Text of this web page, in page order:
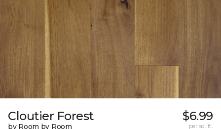
Cloutier Forest
by Room by Room
$6.99
per sq. ft.